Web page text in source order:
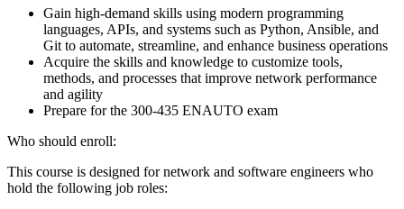
Gain high-demand skills using modern programming
languages, APIs, and systems such as Python, Ansible, and
Git to automate, streamline, and enhance business operations
Acquire the skills and knowledge to customize tools,
methods, and processes that improve network performance
and agility
Prepare for the 300-435 ENAUTO exam
Who should enroll:
This course is designed for network and software engineers who
hold the following job roles: